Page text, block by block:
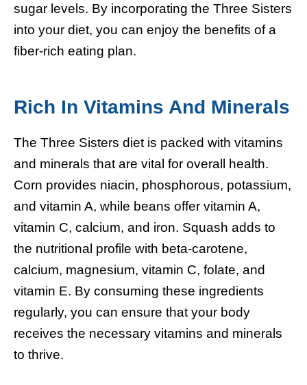
sugar levels. By incorporating the Three Sisters
into your diet, you can enjoy the benefits of a
fiber-rich eating plan.
Rich In Vitamins And Minerals
The Three Sisters diet is packed with vitamins
and minerals that are vital for overall health.
Corn provides niacin, phosphorous, potassium,
and vitamin A, while beans offer vitamin A,
vitamin C, calcium, and iron. Squash adds to
the nutritional profile with beta-carotene,
calcium, magnesium, vitamin C, folate, and
vitamin E. By consuming these ingredients
regularly, you can ensure that your body
receives the necessary vitamins and minerals
to thrive.